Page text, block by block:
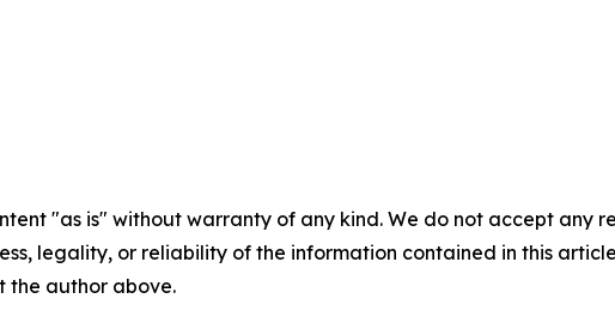
"as is" without warranty of any kind. We do not accept any
legality, or reliability of the information contained in this
the author above.